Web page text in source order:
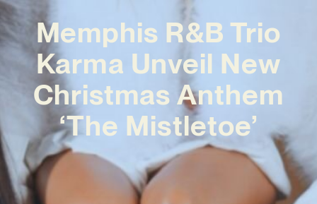
Memphis R&B Trio
Karma Unveil New
Christmas Anthem
‘The Mistletoe’